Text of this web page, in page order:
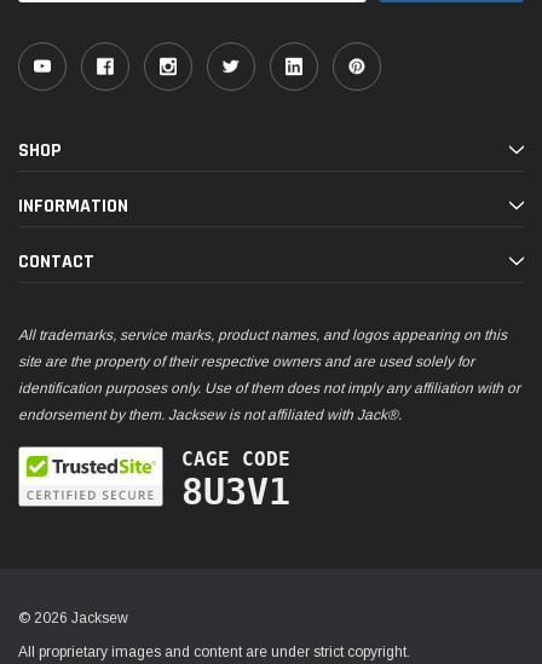
SHOP
INFORMATION
CONTACT
All trademarks, service marks, product names, and logos appearing on this
site are the property of their respective owners and are used solely for
identification purposes only. Use of them does not imply any affiliation with or
endorsement by them. Jacksew is not affiliated with Jack®.
CAGE CODE
8U3V1
© 2026 Jacksew
All proprietary images and content are under strict copyright.